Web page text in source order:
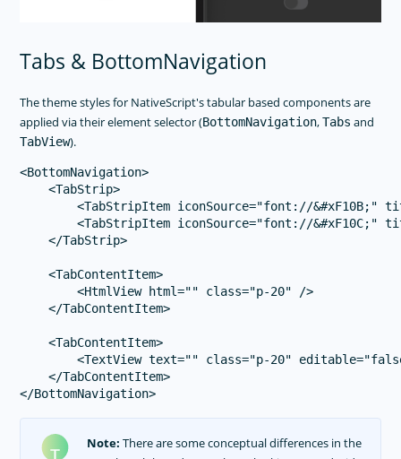
Tabs & BottomNavigation
The theme styles for NativeScript's tabular based components are
applied via their element selector (BottomNavigation,Tabs and
TabView).
<BottomNavigation>
    <TabStrip>
<TabStripItem iconSource="font://&#xF10B;"
<TabStripItem iconSource="font://&#xF10C;"
    </TabStrip>
    <TabContentItem>
        <HtmlView html="" class="p-20" />
    </TabContentItem>
    <TabContentItem>
<TextView text="" class="p-20"
    </TabContentItem>
Note: There are some conceptual differences in the